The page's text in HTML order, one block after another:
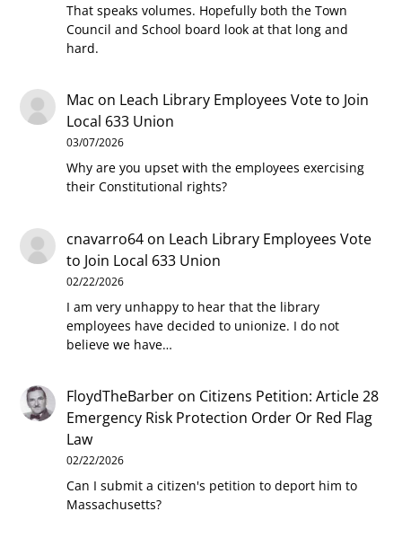
That speaks volumes. Hopefully both the Town
Council and School board look at that long and
hard.
Mac on Leach Library Employees Vote to Join
Local 633 Union
03/07/2026
Why are you upset with the employees exercising
their Constitutional rights?
cnavarro64 on Leach Library Employees Vote
to Join Local 633 Union
02/22/2026
I am very unhappy to hear that the library
employees have decided to unionize. I do not
believe we have…
FloydTheBarber on Citizens Petition: Article 28
Emergency Risk Protection Order Or Red Flag
Law
02/22/2026
Can I submit a citizen's petition to deport him to
Massachusetts?